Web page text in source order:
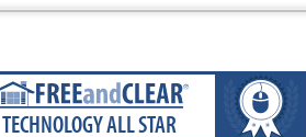
TECHNOLOGY ALL STAR